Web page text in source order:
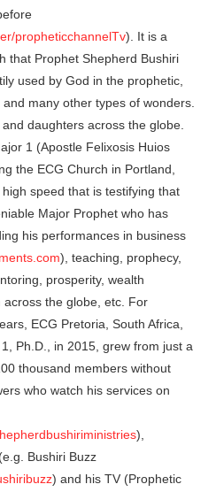
propheticchannelTv). It is a
that Prophet Shepherd Bushiri
used by God in the prophetic,
many other types of wonders.
daughters across the globe.
1 (Apostle Felixosis Huios
the ECG Church in Portland,
speed that is testifying that
Major Prophet who has
his performances in business
), teaching, prophecy,
prosperity, wealth
the globe, etc. For
ECG Pretoria, South Africa,
Ph.D., in 2015, grew from just a
thousand members without
who watch his services on
),
Bushiri Buzz
) and his TV (Prophetic